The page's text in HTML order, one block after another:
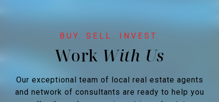
Work
Our exceptional team of local real estate agents
and network of consultants are ready to help you